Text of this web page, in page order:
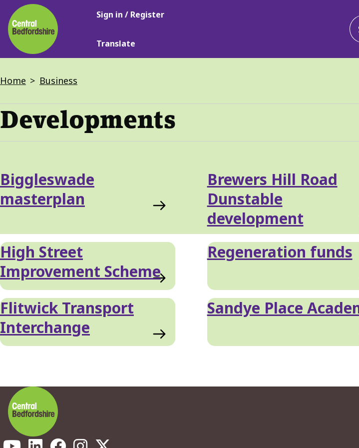
Skip
to
main
content
Main
Sign in / Register
Translate
Breadcrumbs
Home Business
Developments
Services
List
Biggleswade
masterplan
Brewers Hill Road
Dunstable
development
High Street
Improvement Scheme
Regeneration funds
Flitwick Transport
Interchange
Sandye Place